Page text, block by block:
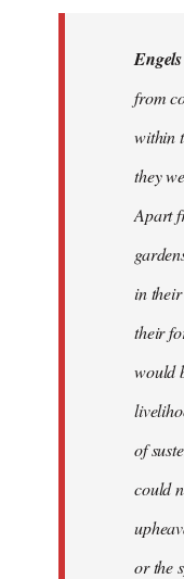
from
within
they
Apart
in
their
would
of
could
or the